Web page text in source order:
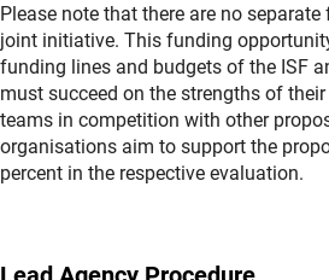
Please note that there are no
joint initiative. This funding
funding lines and budgets of the ISF
must succeed on the strengths of
teams in competition with other
organisations aim to support the
percent in the respective evaluation.